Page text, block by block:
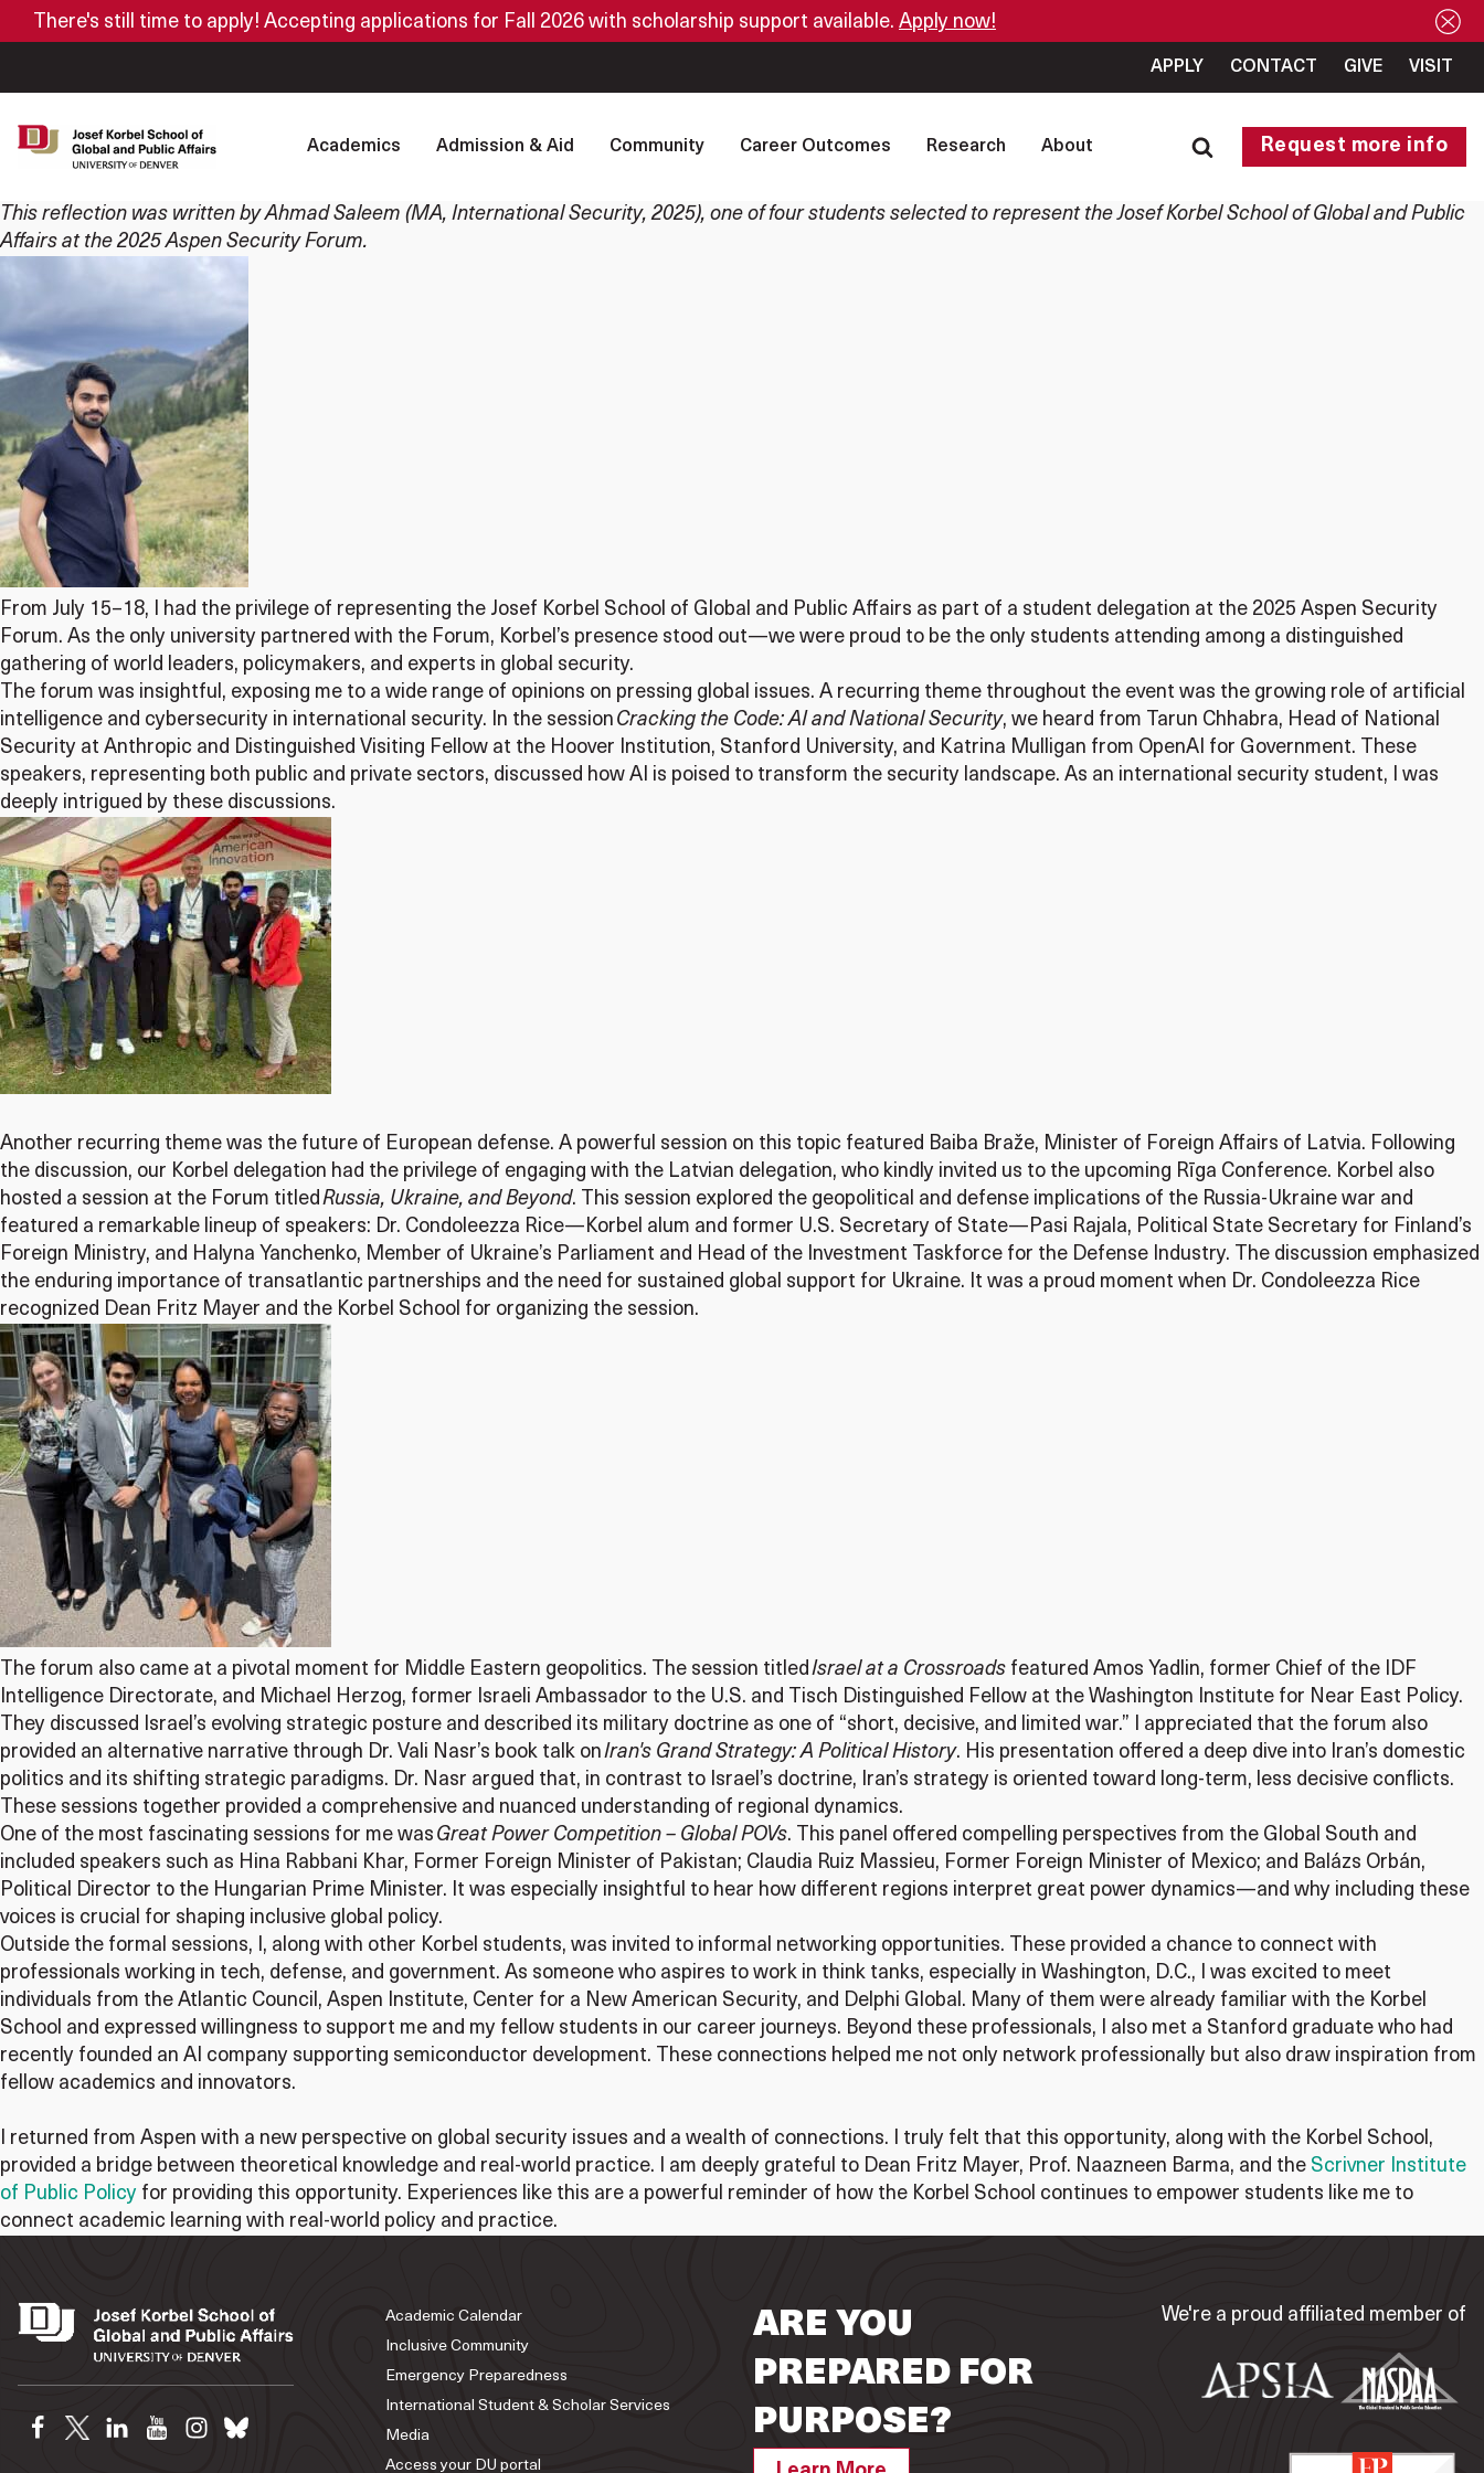
There's still time to apply! Accepting applications for Fall 2026 with scholarship support available. Apply now!
APPLY CONTACT GIVE VISIT
Academics Admission & Aid Community Career Outcomes Research About Request more info
This reflection was written by Ahmad Saleem (MA, International Security, 2025), one of four students selected to represent the Josef Korbel School of Global and Public
Affairs at the 2025 Aspen Security Forum.
From July 15–18, I had the privilege of representing the Josef Korbel School of Global and Public Affairs as part of a student delegation at the 2025 Aspen Security
Forum. As the only university partnered with the Forum, Korbel’s presence stood out—we were proud to be the only students attending among a distinguished
gathering of world leaders, policymakers, and experts in global security.
The forum was insightful, exposing me to a wide range of opinions on pressing global issues. A recurring theme throughout the event was the growing role of artificial
intelligence and cybersecurity in international security. In the session Cracking the Code: AI and National Security, we heard from Tarun Chhabra, Head of National
Security at Anthropic and Distinguished Visiting Fellow at the Hoover Institution, Stanford University, and Katrina Mulligan from OpenAI for Government. These
speakers, representing both public and private sectors, discussed how AI is poised to transform the security landscape. As an international security student, I was
deeply intrigued by these discussions.
Another recurring theme was the future of European defense. A powerful session on this topic featured Baiba Braže, Minister of Foreign Affairs of Latvia. Following
the discussion, our Korbel delegation had the privilege of engaging with the Latvian delegation, who kindly invited us to the upcoming Rīga Conference. Korbel also
hosted a session at the Forum titledRussia, Ukraine, and Beyond. This session explored the geopolitical and defense implications of the Russia-Ukraine war and
featured a remarkable lineup of speakers: Dr. Condoleezza Rice—Korbel alum and former U.S. Secretary of State—Pasi Rajala, Political State Secretary for Finland’s
Foreign Ministry, and Halyna Yanchenko, Member of Ukraine’s Parliament and Head of the Investment Taskforce for the Defense Industry. The discussion emphasized
the enduring importance of transatlantic partnerships and the need for sustained global support for Ukraine. It was a proud moment when Dr. Condoleezza Rice
recognized Dean Fritz Mayer and the Korbel School for organizing the session.
The forum also came at a pivotal moment for Middle Eastern geopolitics. The session titledIsrael at a Crossroads featured Amos Yadlin, former Chief of the IDF
Intelligence Directorate, and Michael Herzog, former Israeli Ambassador to the U.S. and Tisch Distinguished Fellow at the Washington Institute for Near East Policy.
They discussed Israel’s evolving strategic posture and described its military doctrine as one of “short, decisive, and limited war.” I appreciated that the forum also
provided an alternative narrative through Dr. Vali Nasr’s book talk onIran's Grand Strategy: A Political History. His presentation offered a deep dive into Iran’s domestic
politics and its shifting strategic paradigms. Dr. Nasr argued that, in contrast to Israel’s doctrine, Iran’s strategy is oriented toward long-term, less decisive conflicts.
These sessions together provided a comprehensive and nuanced understanding of regional dynamics.
One of the most fascinating sessions for me was Great Power Competition – Global POVs. This panel offered compelling perspectives from the Global South and
included speakers such as Hina Rabbani Khar, Former Foreign Minister of Pakistan; Claudia Ruiz Massieu, Former Foreign Minister of Mexico; and Balázs Orbán,
Political Director to the Hungarian Prime Minister. It was especially insightful to hear how different regions interpret great power dynamics—and why including these
voices is crucial for shaping inclusive global policy.
Outside the formal sessions, I, along with other Korbel students, was invited to informal networking opportunities. These provided a chance to connect with
professionals working in tech, defense, and government. As someone who aspires to work in think tanks, especially in Washington, D.C., I was excited to meet
individuals from the Atlantic Council, Aspen Institute, Center for a New American Security, and Delphi Global. Many of them were already familiar with the Korbel
School and expressed willingness to support me and my fellow students in our career journeys. Beyond these professionals, I also met a Stanford graduate who had
recently founded an AI company supporting semiconductor development. These connections helped me not only network professionally but also draw inspiration from
fellow academics and innovators.
I returned from Aspen with a new perspective on global security issues and a wealth of connections. I truly felt that this opportunity, along with the Korbel School,
provided a bridge between theoretical knowledge and real-world practice. I am deeply grateful to Dean Fritz Mayer, Prof. Naazneen Barma, and the Scrivner Institute
of Public Policy for providing this opportunity. Experiences like this are a powerful reminder of how the Korbel School continues to empower students like me to
connect academic learning with real-world policy and practice.
Academic Calendar
Inclusive Community
Emergency Preparedness
International Student & Scholar Services
Media
Access your DU portal
ARE YOU
PREPARED FOR
PURPOSE?
We're a proud affiliated member of